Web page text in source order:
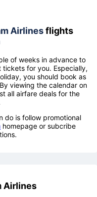
Airlinesflights
of weeks in advance to
for you. Especially,
you should book as
viewing the calendar on
all airfare deals for the
do is follow promotional
homepage or subcribe
Airlines